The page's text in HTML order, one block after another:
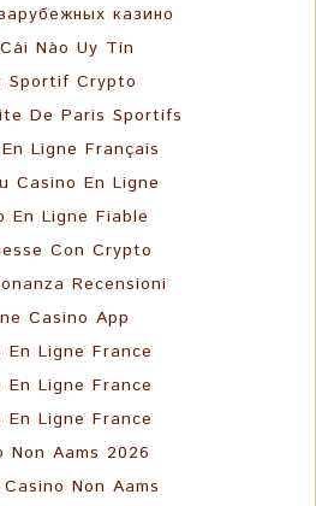
казино
Nào Uy Tín
Sportif Crypto
De Paris Sportifs
Ligne Français
Casino En Ligne
En Ligne Fiable
Con Crypto
Recensioni
Casino App
En Ligne France
En Ligne France
En Ligne France
Non Aams 2026
Non Aams